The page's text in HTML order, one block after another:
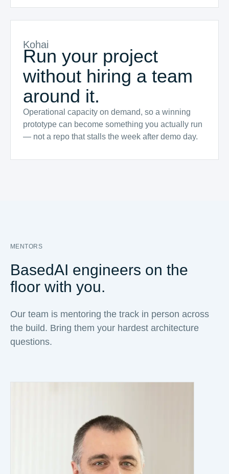
Kohai
Run your project
without hiring a team
around it.
Operational capacity on demand, so a winning
prototype can become something you actually run
— not a repo that stalls the week after demo day.
MENTORS
BasedAI engineers on the
floor with you.
Our team is mentoring the track in person across
the build. Bring them your hardest architecture
questions.